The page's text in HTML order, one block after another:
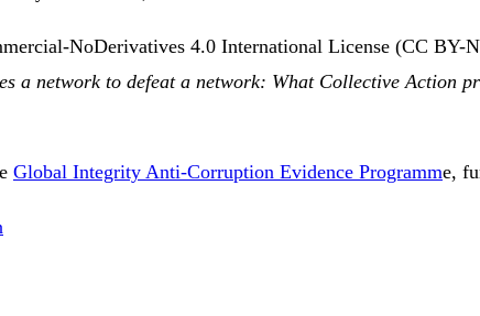
NoDerivatives 4.0 International License (CC BY-
a network to defeat a network: What Collective Action
Global Integrity Anti-Corruption Evidence Programme,